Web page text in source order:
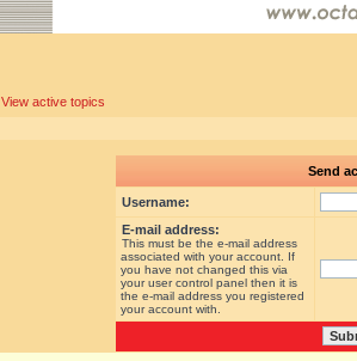
View active topics
Send
Username:
E-mail address:
This must be the e-mail address
associated with your account. If
you have not changed this via
your user control panel then it is
the e-mail address you registered
your account with.